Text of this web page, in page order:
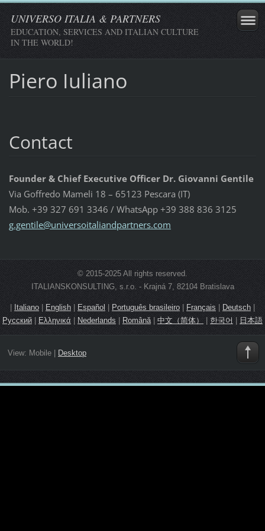
UNIVERSO ITALIA & PARTNERS
EDUCATION, SERVICES AND ITALIAN CULTURE
IN THE WORLD!
Piero Iuliano
Contact
Founder & Chief Executive Officer Dr. Giovanni Gentile
Via Goffredo Mameli 18 – 65123 Pescara (IT)
Mob. +39 327 691 3346 / WhatsApp +39 388 836 3125
g.gentile@universoitaliandpartners.com
© 2015-2025 All rights reserved.
ITALIANSKONSULTING, s.r.o. - Krajná 7, 82104 Bratislava
| Italiano | English | Español| Português brasileiro| Français | Deutsch |
Русский | Ελληνικά |Nederlands| Română | 中文（简体） | 한국어 | 日本語
View: Mobile| Desktop